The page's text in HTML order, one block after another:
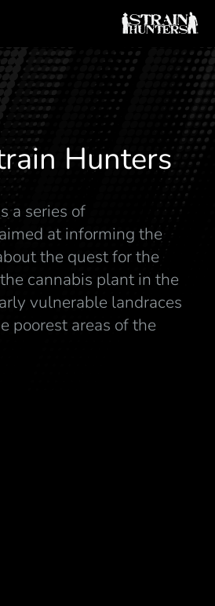
Hunters
a series of
at informing the
the quest for the
cannabis plant in the
vulnerable landraces
poorest areas of the